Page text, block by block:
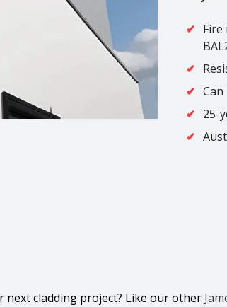
25-
next cladding project? Like our other